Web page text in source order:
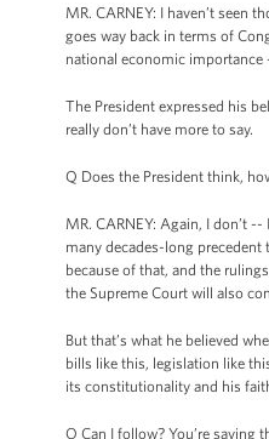
MR. CARNEY: I haven’t seen
goes way back in terms of
national economic importance
The President expressed his
really don’t have more to say.
Q Does the President think,
MR. CARNEY: Again, I don’t
many decades-long
because of that, and the
the Supreme Court will also
But that’s what he believed
bills like this, legislation like
its constitutionality and his
Q Can I follow? You’re saying